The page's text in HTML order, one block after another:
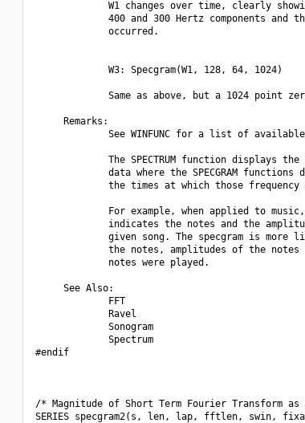
W1 changes over time, clearly
400 and 300 Hertz components and
             occurred.
             W3: Specgram(W1, 128, 64, 1024)
Same as above, but a 1024 point
     Remarks:
See WINFUNC for a list of
The SPECTRUM function displays the
data where the SPECGRAM functions
the times at which those frequency
For example, when applied to
indicates the notes and the
given song. The specgram is more
the notes, amplitudes of the notes
             notes were played.
     See Also:
             FFT
             Ravel
             Sonogram
             Spectrum
#endif
/* Magnitude of Short Term Fourier Transform
SERIES specgram2(s, len, lap, fftlen, swin,